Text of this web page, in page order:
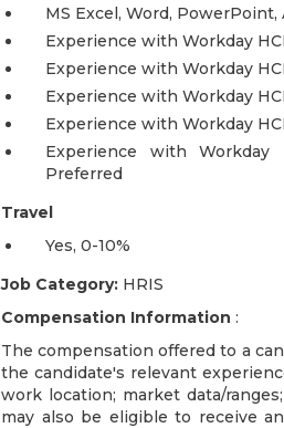
MS Excel, Word,
Experience with Workday
Experience with Workday
Experience with Workday
Experience with Workday
Experience with Workday
Preferred
Travel
Yes, 0-10%
Job Category: HRIS
Compensation Information :
The compensation offered to a
the candidate's relevant
work location; market data/
may also be eligible to receive